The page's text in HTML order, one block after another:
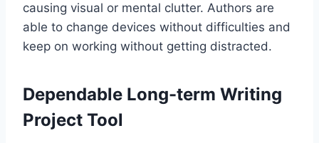
causing visual or mental clutter. Authors are
able to change devices without difficulties and
keep on working without getting distracted.
Dependable Long-term Writing
Project Tool